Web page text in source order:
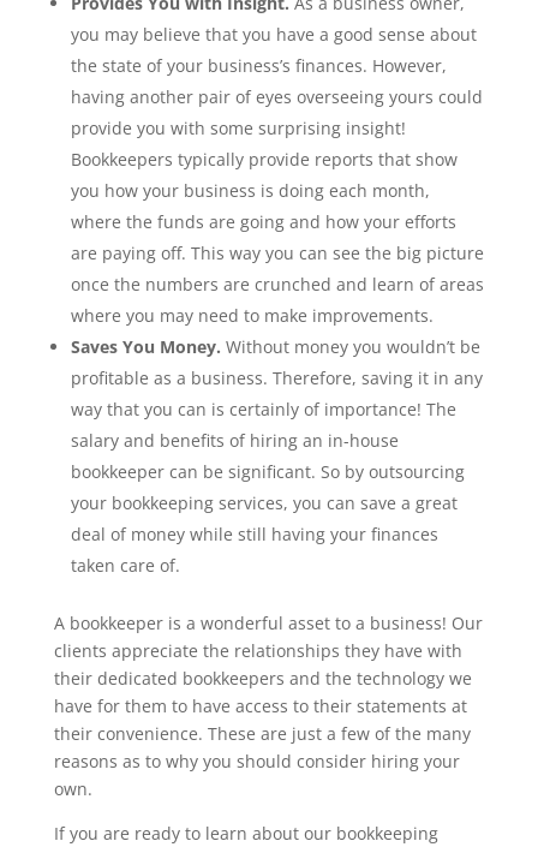
you may believe that you have a good sense about
the state of your business’s finances. However,
having another pair of eyes overseeing yours could
provide you with some surprising insight!
Bookkeepers typically provide reports that show
you how your business is doing each month,
where the funds are going and how your efforts
are paying off. This way you can see the big picture
once the numbers are crunched and learn of areas
where you may need to make improvements.
Saves You Money. Without money you wouldn’t be
profitable as a business. Therefore, saving it in any
way that you can is certainly of importance! The
salary and benefits of hiring an in-house
bookkeeper can be significant. So by outsourcing
your bookkeeping services, you can save a great
deal of money while still having your finances
taken care of.
A bookkeeper is a wonderful asset to a business! Our
clients appreciate the relationships they have with
their dedicated bookkeepers and the technology we
have for them to have access to their statements at
their convenience. These are just a few of the many
reasons as to why you should consider hiring your
own.
If you are ready to learn about our bookkeeping